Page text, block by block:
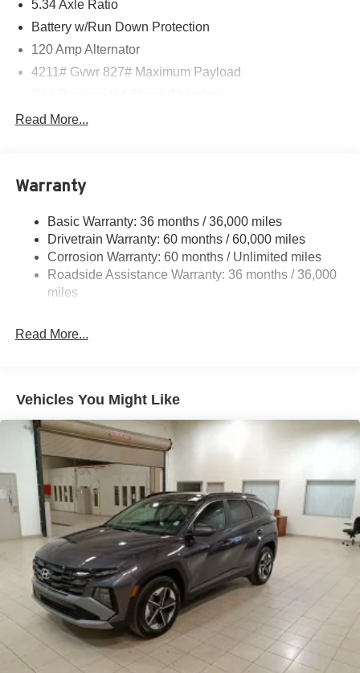
5.34 Axle Ratio
Battery w/Run Down Protection
120 Amp Alternator
4211# Gvwr 827# Maximum Payload
Front And Rear Anti-Roll Bars
Single Stainless Steel Exhaust
Strut Front Suspension w/Coil Springs
Multi-Link Rear Suspension w/Coil Springs
4-Wheel Disc Brakes w/4-Wheel ABS, Front Vented
Discs, Brake Assist, Hill Hold Control and Electric
Brake Actuated Limited Slip Differential
Read More...
Warranty
Basic Warranty: 36 months / 36,000 miles
Drivetrain Warranty: 60 months / 60,000 miles
Corrosion Warranty: 60 months / Unlimited miles
Roadside Assistance Warranty: 36 months / 36,000
miles
Read More...
Vehicles You Might Like